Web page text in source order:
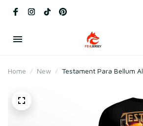
Home New
Testament Para Bellum